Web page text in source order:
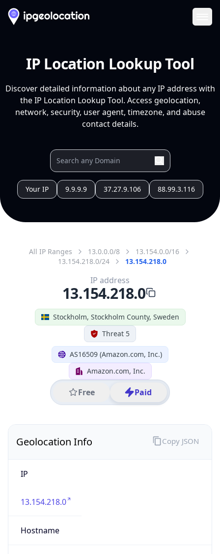
IP Location Lookup Tool
Discover detailed information about any IP address with
the IP Location Lookup Tool. Access geolocation,
network, security, user agent, timezone, and abuse
contact details.
Your IP 9.9.9.9 37.27.9.106 88.99.3.116
All IP Ranges 13.0.0.0/8
13.154.0.0/16
13.154.218.0/24
13.154.218.0
Stockholm, Stockholm County, Sweden
Threat 5
AS16509 (Amazon.com, Inc.)
Amazon.com, Inc.
Free Paid
IP address
13.154.218.0
Geolocation Info
IP
13.154.218.0
Hostname
Copy JSON